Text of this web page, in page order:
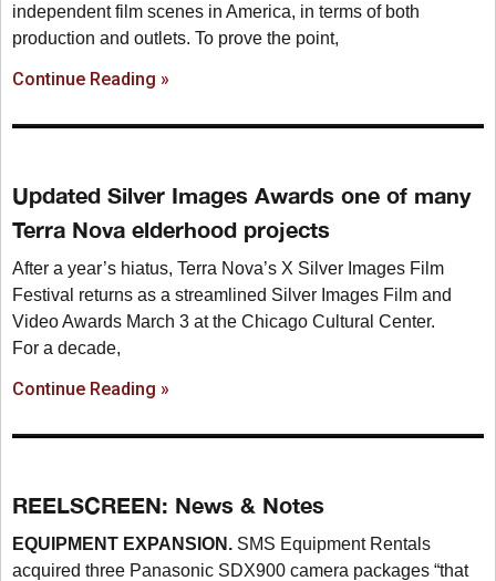
independent film scenes in America, in terms of both
production and outlets. To prove the point,
Continue Reading »
Updated Silver Images Awards one of many
Terra Nova elderhood projects
After a year’s hiatus, Terra Nova’s X Silver Images Film
Festival returns as a streamlined Silver Images Film and
Video Awards March 3 at the Chicago Cultural Center.
For a decade,
Continue Reading »
REELSCREEN: News & Notes
EQUIPMENT EXPANSION. SMS Equipment Rentals
acquired three Panasonic SDX900 camera packages “that